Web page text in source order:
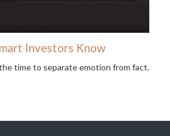
Investors Know
time to separate emotion from fact.